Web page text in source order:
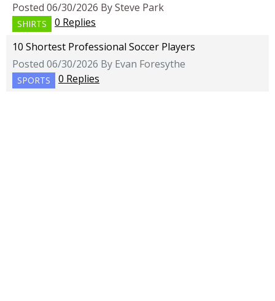
Posted 06/30/2026 By Steve Park
SHIRTS
0 Replies
10 Shortest Professional Soccer Players
Posted 06/30/2026 By Evan Foresythe
SPORTS 0 Replies